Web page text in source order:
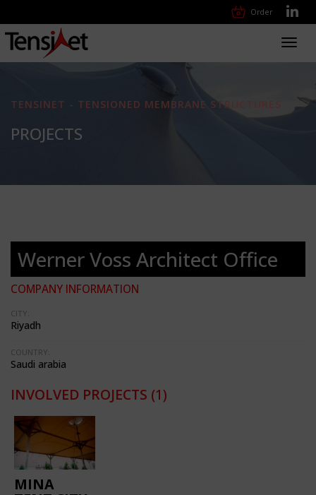
Order
TENSINET - TENSIONED MEMBRANE STRUCTURES
PROJECTS
Werner Voss Architect Office
COMPANY INFORMATION
CITY:
Riyadh
COUNTRY:
Saudi arabia
INVOLVED PROJECTS (1)
MINA